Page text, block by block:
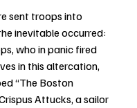
sent troops into
inevitable occurred:
who in panic fired
in this altercation,
“The Boston
Attucks, a sailor